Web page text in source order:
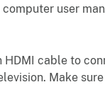
user
HDMI cable to
Make